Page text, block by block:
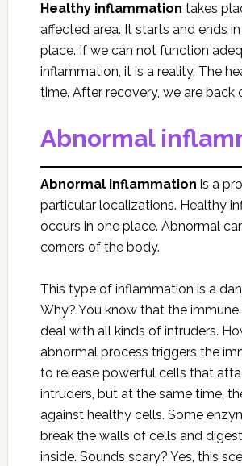
Healthy inflammation takes
affected area. It starts and ends
place. If we can not function
inflammation, it is a reality. The
time. After recovery, we are back
Abnormal
Abnormal inflammation is a
particular localizations. Healthy
occurs in one place. Abnormal
corners of the body.
This type of inflammation is a
Why? You know that the
deal with all kinds of intruders.
abnormal process triggers the
to release powerful cells that
intruders, but at the same time,
against healthy cells. Some
break the walls of cells and
inside. Sounds scary? Yes, this